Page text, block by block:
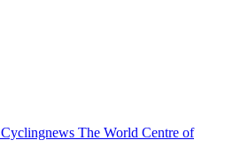
Cyclingnews The World Centre of